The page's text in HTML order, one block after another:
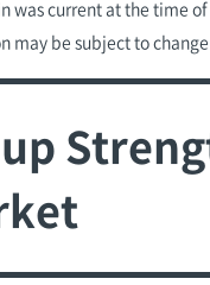
was current at the time of
may be subject to